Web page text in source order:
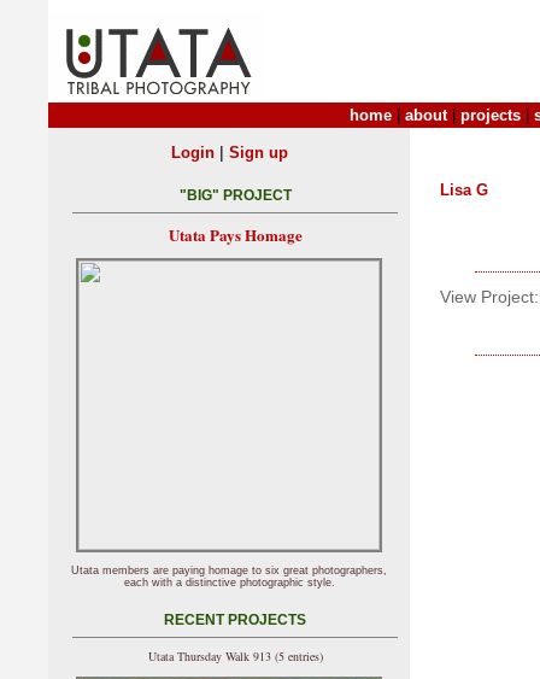
home about| projects
Lisa G
View Project:
Login| Sign up
"BIG" PROJECT
Utata Pays Homage
Utata members are paying homage to six great photographers,
each with a distinctive photographic style.
RECENT PROJECTS
Utata Thursday Walk 913 (5 entries)